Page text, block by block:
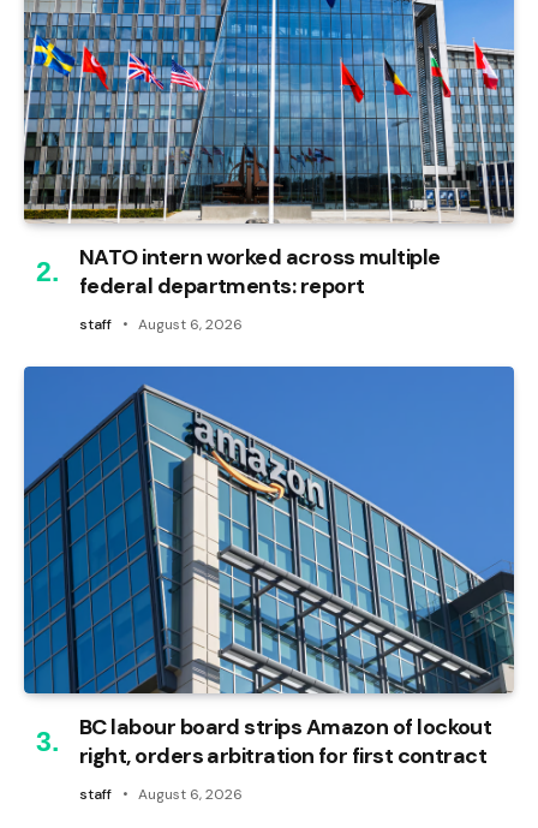
NATO intern worked across multiple
federal departments: report
staff August 6, 2026
BC labour board strips Amazon of lockout
right, orders arbitration for first contract
staff August 6, 2026